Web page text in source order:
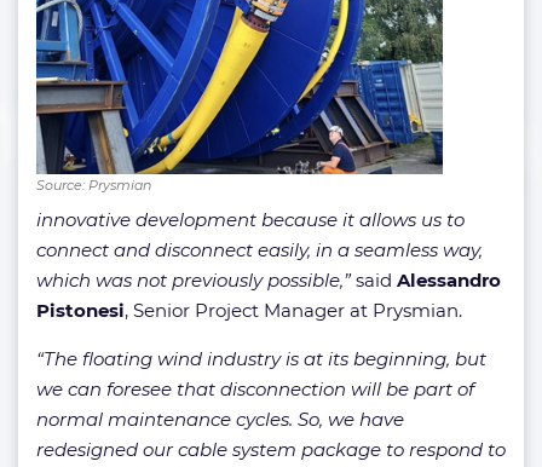
Source: Prysmian
innovative development because it allows us to
connect and disconnect easily, in a seamless way,
which was not previously possible,”said Alessandro
Pistonesi, Senior Project Manager at Prysmian.
“The floating wind industry is at its beginning, but
we can foresee that disconnection will be part of
normal maintenance cycles. So, we have
redesigned our cable system package to respond to